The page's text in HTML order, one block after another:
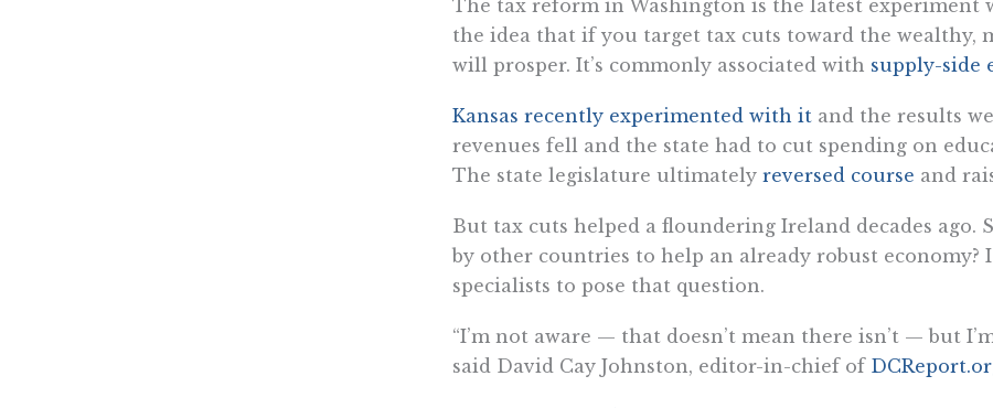
The tax reform in Washington is the latest experiment
the idea that if you target tax cuts toward the wealthy,
will prosper. It’s commonly associated with supply-side
Kansas recently experimented with itand the results
revenues fell and the state had to cut spending on
The state legislature ultimately reversed course and
But tax cuts helped a floundering Ireland decades ago.
by other countries to help an already robust
specialists to pose that question.
“I’m not aware — that doesn’t mean there isn’t — but
said David Cay Johnston, editor-in-chief of